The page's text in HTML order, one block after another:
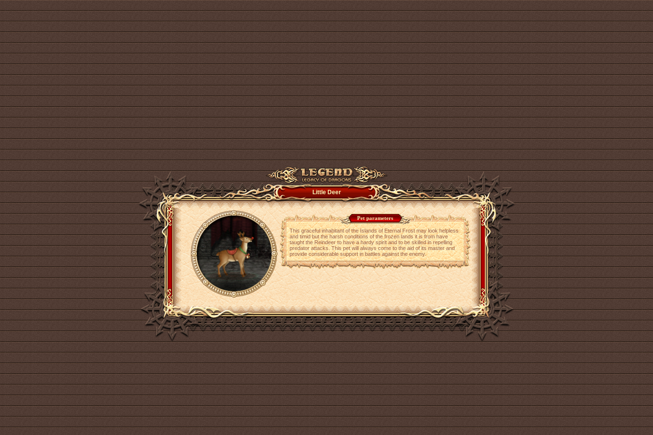
Little Deer
Pet parameters
This graceful inhabitant of the Islands of Eternal Frost may look helpless
and timid but the harsh conditions of the frozen lands it is from have
taught the Reindeer to have a hardy spirit and to be skilled in repelling
predator attacks. This pet will always come to the aid of its master and
provide considerable support in battles against the enemy.